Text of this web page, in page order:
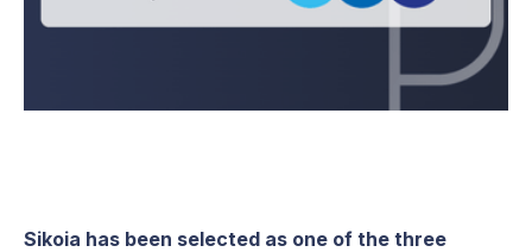
Sikoia has been selected as one of the three